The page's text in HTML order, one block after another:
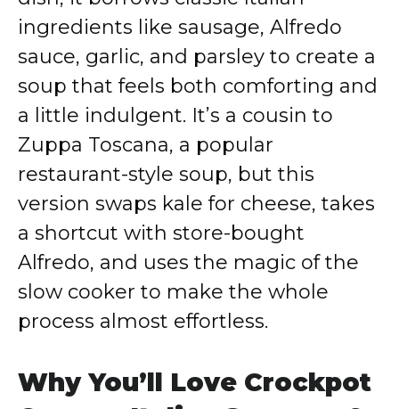
ingredients like sausage, Alfredo
sauce, garlic, and parsley to create a
soup that feels both comforting and
a little indulgent. It’s a cousin to
Zuppa Toscana, a popular
restaurant-style soup, but this
version swaps kale for cheese, takes
a shortcut with store-bought
Alfredo, and uses the magic of the
slow cooker to make the whole
process almost effortless.
Why You’ll Love Crockpot